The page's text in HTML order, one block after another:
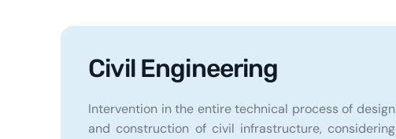
Civil Engineering
Intervention in the entire technical process of design
and construction of civil infrastructure, considering